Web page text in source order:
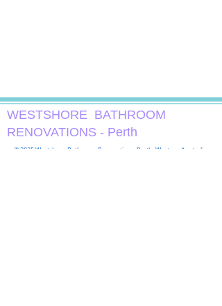
WESTSHORE ​ BATHROOM
RENOVATIONS - Perth
© 2025 Westshore Bathroom Renovations, Perth, Western Australia